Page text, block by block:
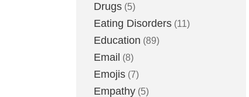
Drugs (5)
Eating Disorders (11)
Education (89)
Email (8)
Emojis (7)
Empathy (5)